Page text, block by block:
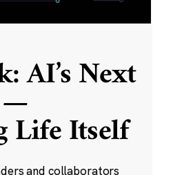
AI’s Next
—
Life Itself
and collaborators